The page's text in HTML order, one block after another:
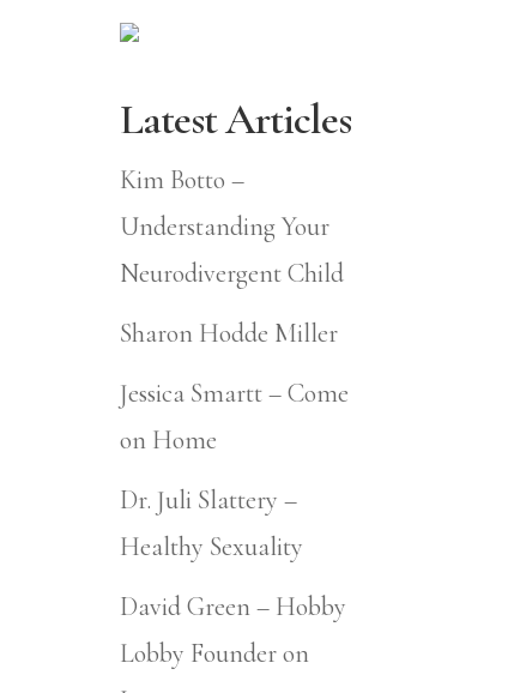
Latest Articles
Kim Botto –
Understanding Your
Neurodivergent Child
Sharon Hodde Miller
Jessica Smartt – Come
on Home
Dr. Juli Slattery –
Healthy Sexuality
David Green – Hobby
Lobby Founder on